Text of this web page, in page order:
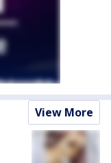
View More